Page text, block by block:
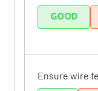
GOOD
Ensure wire